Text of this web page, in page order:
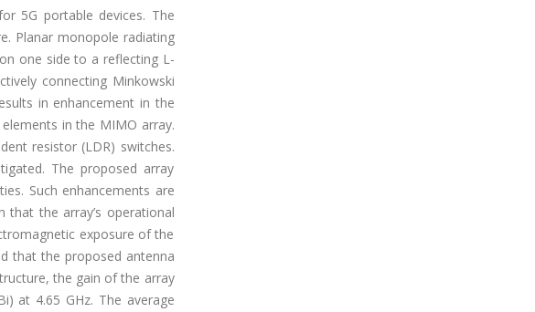
5G portable devices. The
Planar monopole radiating
one side to a reflecting L-
connecting Minkowski
in enhancement in the
in the MIMO array.
resistor (LDR) switches.
The proposed array
Such enhancements are
that the array’s operational
exposure of the
that the proposed antenna
the gain of the array
at 4.65 GHz. The average